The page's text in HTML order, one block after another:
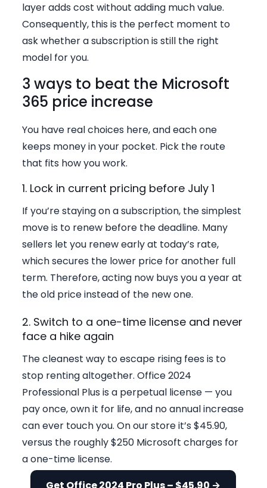
layer adds cost without adding much value.
Consequently, this is the perfect moment to
ask whether a subscription is still the right
model for you.
3 ways to beat the Microsoft
365 price increase
You have real choices here, and each one
keeps money in your pocket. Pick the route
that fits how you work.
1. Lock in current pricing before July 1
If you’re staying on a subscription, the simplest
move is to renew before the deadline. Many
sellers let you renew early at today’s rate,
which secures the lower price for another full
term. Therefore, acting now buys you a year at
the old price instead of the new one.
2. Switch to a one-time license and never
face a hike again
The cleanest way to escape rising fees is to
stop renting altogether. Office 2024
Professional Plus is a perpetual license — you
pay once, own it for life, and no annual increase
can ever touch you. On our store it’s $45.90,
versus the roughly $250 Microsoft charges for
a one-time license.